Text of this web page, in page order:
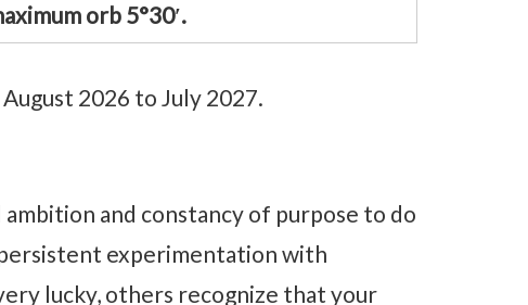
orb 5°30′.
2026 to July 2027.
and constancy of purpose to do
experimentation with
lucky, others recognize that your